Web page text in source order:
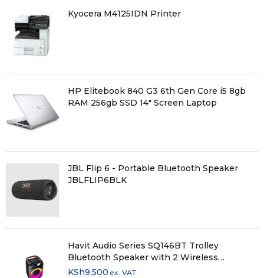
Kyocera M4125IDN Printer
HP Elitebook 840 G3 6th Gen Core i5 8gb
RAM 256gb SSD 14" Screen Laptop
JBL Flip 6 - Portable Bluetooth Speaker
JBLFLIP6BLK
Havit Audio Series SQ146BT Trolley
Bluetooth Speaker with 2 Wireless
Microphones
KSh9,500 ex. VAT